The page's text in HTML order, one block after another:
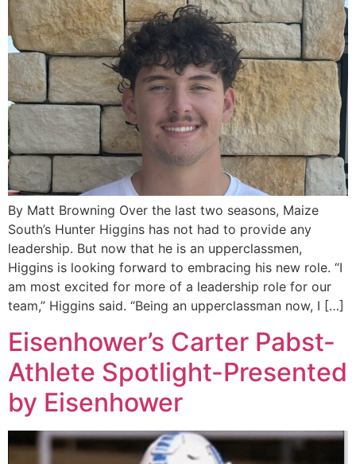
By Matt Browning Over the last two seasons, Maize
South’s Hunter Higgins has not had to provide any
leadership. But now that he is an upperclassmen,
Higgins is looking forward to embracing his new role. “I
am most excited for more of a leadership role for our
team,” Higgins said. “Being an upperclassman now, I […]
Eisenhower’s Carter Pabst-
Athlete Spotlight-Presented
by Eisenhower